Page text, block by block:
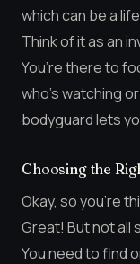
which can be a
Think of it as an
You’re there to
who’s watching
bodyguard lets
Choosing the
Okay, so you’re
Great! But not all
You need to find